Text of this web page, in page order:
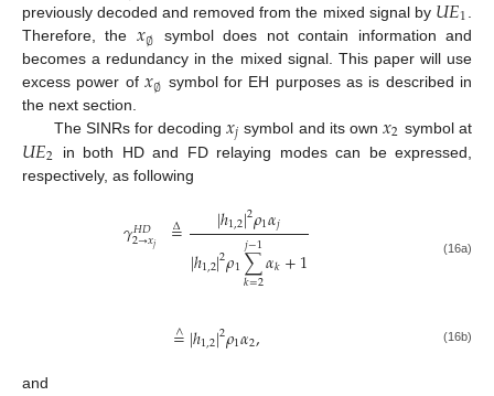
previously decoded and removed from the mixed signal by
1
Therefore, the 𝑥∅ symbol does not contain information and
becomes a redundancy in the mixed signal. This paper will use
excess power of 𝑥∅ symbol for EH purposes as is described in
the next section.
The SINRs for decoding𝑥𝑗 symbol and its own𝑥2 symbol at
𝑈𝐸2 in both HD and FD relaying modes can be expressed,
respectively, as following
𝛾𝐻𝐷
2→𝑥𝑗 =
Δ |ℎ1,2|2𝜌1𝛼𝑗
|ℎ1,2|2𝜌1∑
𝑘=2
𝑗−1𝛼𝑘+1 (16a)
=
∧|ℎ1,2|2𝜌1𝛼2, (16b)
and